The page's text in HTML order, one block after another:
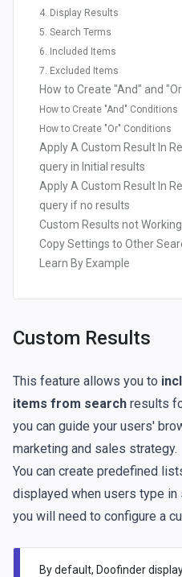
4. Display Results
5. Search Terms
6. Included Items
7. Excluded Items
How to Create "And" and
How to Create "And" Conditions
How to Create "Or" Conditions
Apply A Custom Result In
query in Initial results
Apply A Custom Result In
query if no results
Custom Results not Working
Copy Settings to Other
Learn By Example
Custom Results
This feature allows you to
items from search results
you can guide your users'
marketing and sales strategy.
You can create predefined
displayed when users type
you will need to configure a
By default, Doofinder